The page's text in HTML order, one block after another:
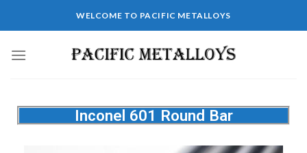
WELCOME TO PACIFIC METALLOYS
Inconel 601 Round Bar